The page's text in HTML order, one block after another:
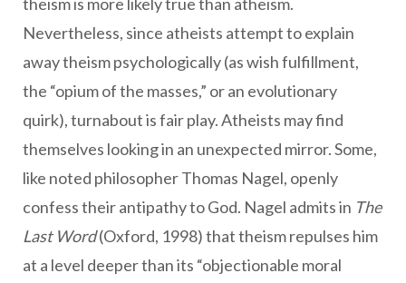
Nevertheless, since atheists attempt to explain
away theism psychologically (as wish fulfillment,
the “opium of the masses,” or an evolutionary
quirk), turnabout is fair play. Atheists may find
themselves looking in an unexpected mirror. Some,
like noted philosopher Thomas Nagel, openly
confess their antipathy to God. Nagel admits in The
Last Word(Oxford, 1998) that theism repulses him
at a level deeper than its “objectionable moral